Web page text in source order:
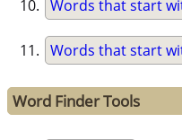
Words that start
Words that start
Word Finder Tools